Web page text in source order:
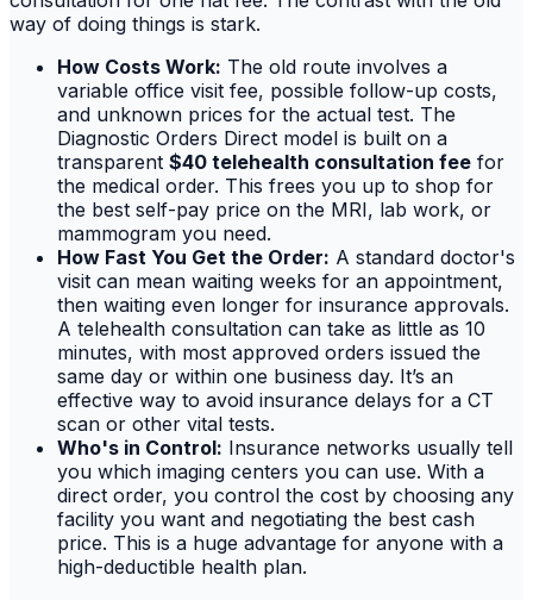
way of doing things is stark.
How Costs Work: The old route involves a
variable office visit fee, possible follow-up costs,
and unknown prices for the actual test. The
Diagnostic Orders Direct model is built on a
transparent $40 telehealth consultation fee for
the medical order. This frees you up to shop for
the best self-pay price on the MRI, lab work, or
mammogram you need.
How Fast You Get the Order: A standard doctor's
visit can mean waiting weeks for an appointment,
then waiting even longer for insurance approvals.
A telehealth consultation can take as little as 10
minutes, with most approved orders issued the
same day or within one business day. It’s an
effective way to avoid insurance delays for a CT
scan or other vital tests.
Who's in Control: Insurance networks usually tell
you which imaging centers you can use. With a
direct order, you control the cost by choosing any
facility you want and negotiating the best cash
price. This is a huge advantage for anyone with a
high-deductible health plan.